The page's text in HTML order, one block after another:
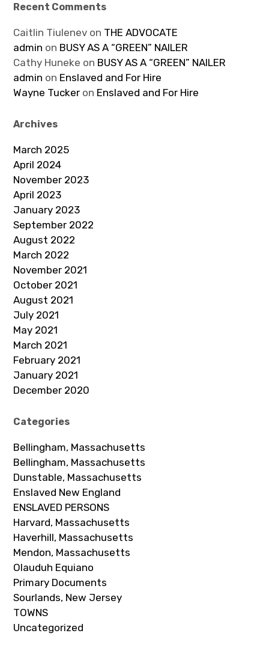
Recent Comments
Caitlin Tiulenev on THE ADVOCATE
admin on BUSY AS A “GREEN” NAILER
Cathy Huneke on BUSY AS A “GREEN” NAILER
admin on Enslaved and For Hire
Wayne Tucker on Enslaved and For Hire
Archives
March 2025
April 2024
November 2023
April 2023
January 2023
September 2022
August 2022
March 2022
November 2021
October 2021
August 2021
July 2021
May 2021
March 2021
February 2021
January 2021
December 2020
Categories
Bellingham, Massachusetts
Bellingham, Massachusetts
Dunstable, Massachusetts
Enslaved New England
ENSLAVED PERSONS
Harvard, Massachusetts
Haverhill, Massachusetts
Mendon, Massachusetts
Olauduh Equiano
Primary Documents
Sourlands, New Jersey
TOWNS
Uncategorized